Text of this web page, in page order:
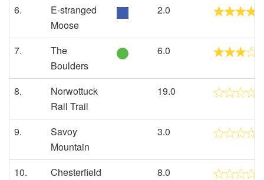
6.
E-stranged
Moose
2.0
7.
The
Boulders
6.0
8.
Norwottuck
Rail Trail
19.0
9.
Savoy
Mountain
3.0
10.
Chesterfield
8.0